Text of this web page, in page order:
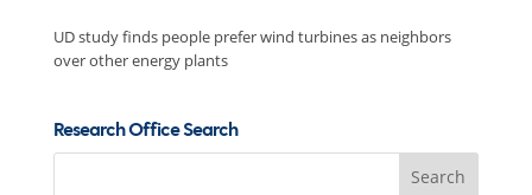
UD study finds people prefer wind turbines as neighbors
over other energy plants
Research Office Search
Search